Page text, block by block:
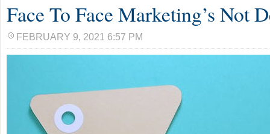
Face To Face Marketing’s Not
FEBRUARY 9, 2021 6:57 PM